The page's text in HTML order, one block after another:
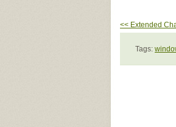
<< Extended
Tags: